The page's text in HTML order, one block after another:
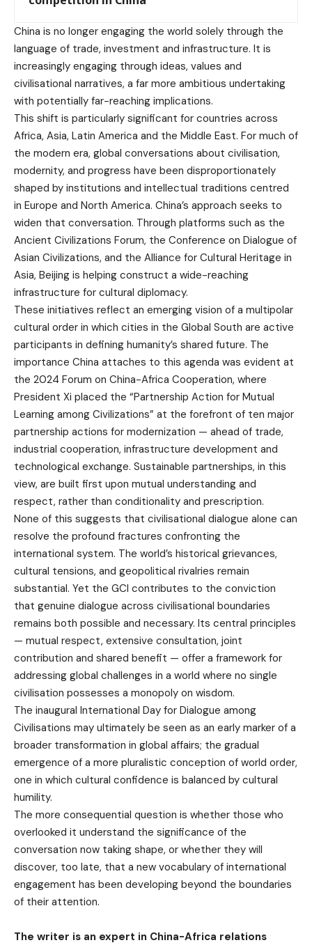
China is no longer engaging the world solely through the
language of trade, investment and infrastructure. It is
increasingly engaging through ideas, values and
civilisational narratives, a far more ambitious undertaking
with potentially far-reaching implications.
This shift is particularly significant for countries across
Africa, Asia, Latin America and the Middle East. For much of
the modern era, global conversations about civilisation,
modernity, and progress have been disproportionately
shaped by institutions and intellectual traditions centred
in Europe and North America. China’s approach seeks to
widen that conversation. Through platforms such as the
Ancient Civilizations Forum, the Conference on Dialogue of
Asian Civilizations, and the Alliance for Cultural Heritage in
Asia, Beijing is helping construct a wide-reaching
infrastructure for cultural diplomacy.
These initiatives reflect an emerging vision of a multipolar
cultural order in which cities in the Global South are active
participants in defining humanity’s shared future. The
importance China attaches to this agenda was evident at
the 2024 Forum on China-Africa Cooperation, where
President Xi placed the “Partnership Action for Mutual
Learning among Civilizations” at the forefront of ten major
partnership actions for modernization — ahead of trade,
industrial cooperation, infrastructure development and
technological exchange. Sustainable partnerships, in this
view, are built first upon mutual understanding and
respect, rather than conditionality and prescription.
None of this suggests that civilisational dialogue alone can
resolve the profound fractures confronting the
international system. The world’s historical grievances,
cultural tensions, and geopolitical rivalries remain
substantial. Yet the GCI contributes to the conviction
that genuine dialogue across civilisational boundaries
remains both possible and necessary. Its central principles
— mutual respect, extensive consultation, joint
contribution and shared benefit — offer a framework for
addressing global challenges in a world where no single
civilisation possesses a monopoly on wisdom.
The inaugural International Day for Dialogue among
Civilisations may ultimately be seen as an early marker of a
broader transformation in global affairs; the gradual
emergence of a more pluralistic conception of world order,
one in which cultural confidence is balanced by cultural
humility.
The more consequential question is whether those who
overlooked it understand the significance of the
conversation now taking shape, or whether they will
discover, too late, that a new vocabulary of international
engagement has been developing beyond the boundaries
of their attention.
The writer is an expert in China-Africa relations